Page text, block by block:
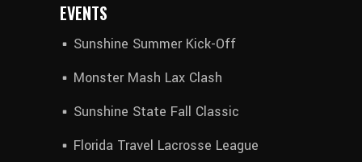
EVENTS
Sunshine Summer Kick-Off
Monster Mash Lax Clash
Sunshine State Fall Classic
Florida Travel Lacrosse League